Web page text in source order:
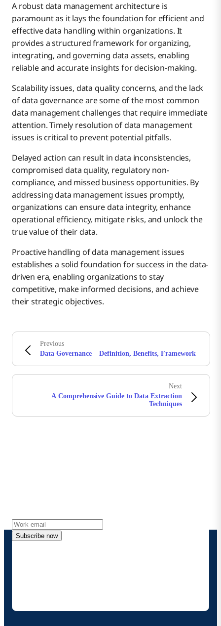
A robust data management architecture is
paramount as it lays the foundation for efficient and
effective data handling within organizations. It
provides a structured framework for organizing,
integrating, and governing data assets, enabling
reliable and accurate insights for decision-making.
Scalability issues, data quality concerns, and the lack
of data governance are some of the most common
data management challenges that require immediate
attention. Timely resolution of data management
issues is critical to prevent potential pitfalls.
Delayed action can result in data inconsistencies,
compromised data quality, regulatory non-
compliance, and missed business opportunities. By
addressing data management issues promptly,
organizations can ensure data integrity, enhance
operational efficiency, mitigate risks, and unlock the
true value of their data.
Proactive handling of data management issues
establishes a solid foundation for success in the data-
driven era, enabling organizations to stay
competitive, make informed decisions, and achieve
their strategic objectives.
Previous
Data Governance – Definition, Benefits, Framework
Next
A Comprehensive Guide to Data Extraction
Techniques
Subscribe now